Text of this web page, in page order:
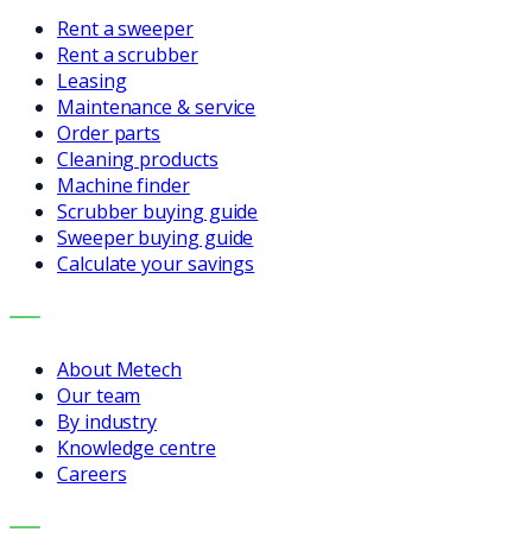
Rent a sweeper
Rent a scrubber
Leasing
Maintenance & service
Order parts
Cleaning products
Machine finder
Scrubber buying guide
Sweeper buying guide
Calculate your savings
COMPANY
About Metech
Our team
By industry
Knowledge centre
Careers
CONTACT